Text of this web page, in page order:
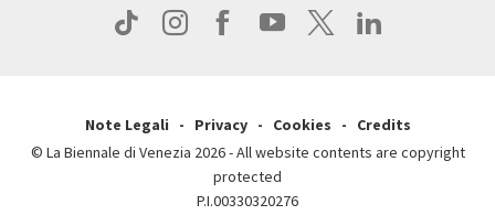
Note Legali Privacy Cookies
Credits
© La Biennale di Venezia 2026 - All website contents are copyright
protected
P.I.00330320276